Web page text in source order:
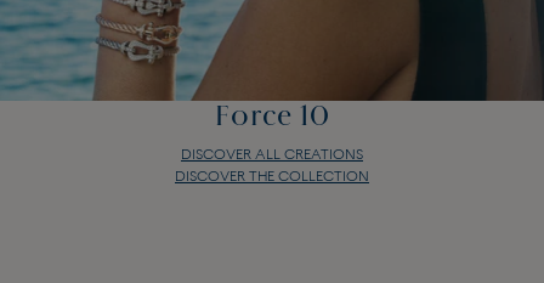
Force 10
DISCOVER ALL CREATIONS
DISCOVER THE COLLECTION